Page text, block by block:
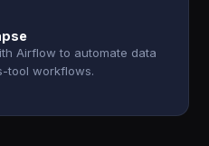
Airflow to automate data
tool workflows.